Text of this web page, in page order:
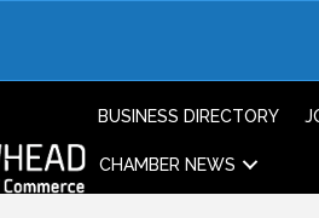
BUSINESS DIRECTORY
CHAMBER NEWS